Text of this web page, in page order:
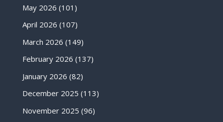
May 2026 (101)
April 2026 (107)
March 2026 (149)
February 2026 (137)
January 2026 (82)
December 2025 (113)
November 2025 (96)